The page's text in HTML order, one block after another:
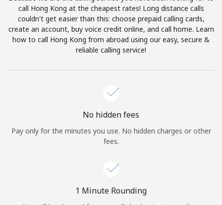
or
Continue with
call Hong Kong at the cheapest rates! Long distance calls
couldn't get easier than this: choose prepaid calling cards,
create an account, buy voice credit online, and call home. Learn
how to call Hong Kong from abroad using our easy, secure &
reliable calling service!
No hidden fees
Pay only for the minutes you use. No hidden charges or other
fees.
1 Minute Rounding